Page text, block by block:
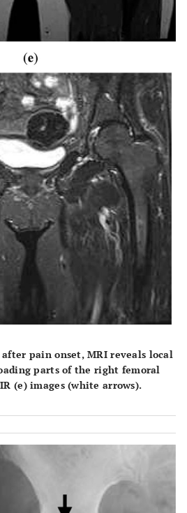
pain onset, MRI reveals local
parts of the right femoral
(e) images (white arrows).